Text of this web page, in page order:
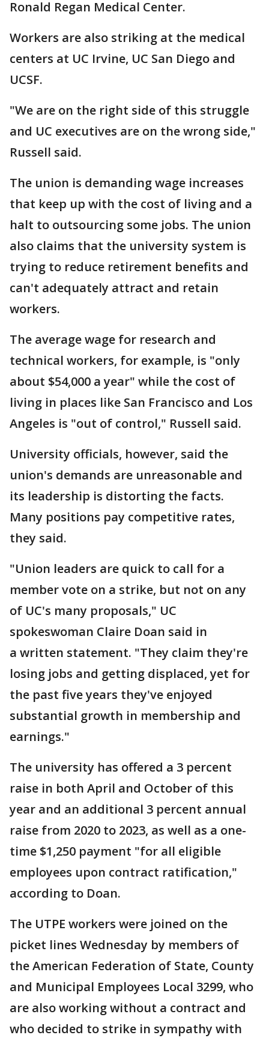
Ronald Regan Medical Center.
Workers are also striking at the medical
centers at UC Irvine, UC San Diego and
UCSF.
"We are on the right side of this struggle
and UC executives are on the wrong side,"
Russell said.
The union is demanding wage increases
that keep up with the cost of living and a
halt to outsourcing some jobs. The union
also claims that the university system is
trying to reduce retirement benefits and
can't adequately attract and retain
workers.
The average wage for research and
technical workers, for example, is "only
about $54,000 a year" while the cost of
living in places like San Francisco and Los
Angeles is "out of control," Russell said.
University officials, however, said the
union's demands are unreasonable and
its leadership is distorting the facts.
Many positions pay competitive rates,
they said.
"Union leaders are quick to call for a
member vote on a strike, but not on any
of UC's many proposals," UC
spokeswoman Claire Doan said in
a written statement. "They claim they're
losing jobs and getting displaced, yet for
the past five years they've enjoyed
substantial growth in membership and
earnings."
The university has offered a 3 percent
raise in both April and October of this
year and an additional 3 percent annual
raise from 2020 to 2023, as well as a one-
time $1,250 payment "for all eligible
employees upon contract ratification,"
according to Doan.
The UTPE workers were joined on the
picket lines Wednesday by members of
the American Federation of State, County
and Municipal Employees Local 3299, who
are also working without a contract and
who decided to strike in sympathy with